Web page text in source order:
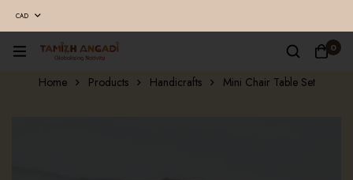
CAD
0
Home Products Handicrafts Mini Chair Table Set